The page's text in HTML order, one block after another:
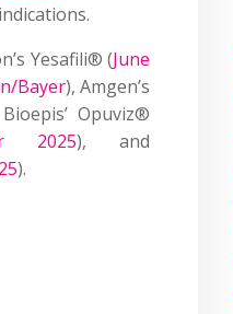
Yesafili® (June
Bayer), Amgen’s
Opuviz®
2025), and
).